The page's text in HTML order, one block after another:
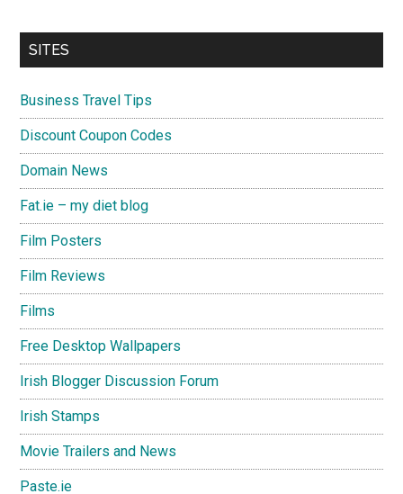
SITES
Business Travel Tips
Discount Coupon Codes
Domain News
Fat.ie – my diet blog
Film Posters
Film Reviews
Films
Free Desktop Wallpapers
Irish Blogger Discussion Forum
Irish Stamps
Movie Trailers and News
Paste.ie